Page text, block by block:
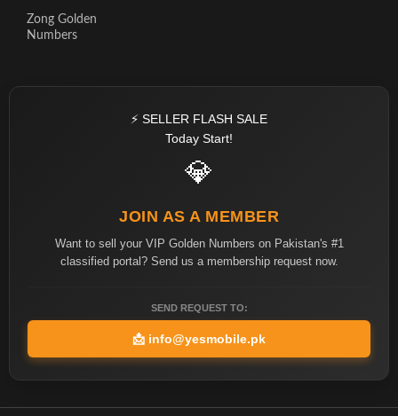
Zong Golden
Numbers
⚡ SELLER FLASH SALE
Today Start!
💎
JOIN AS A MEMBER
Want to sell your VIP Golden Numbers on Pakistan's #1
classified portal? Send us a membership request now.
SEND REQUEST TO:
📩 info@yesmobile.pk